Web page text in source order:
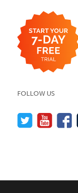
FOLLOW US